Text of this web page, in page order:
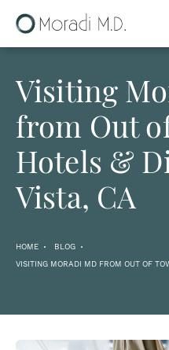
Visiting
from Out
Hotels &
Vista, CA
HOME
BLOG
VISITING MORADI MD FROM OUT OF